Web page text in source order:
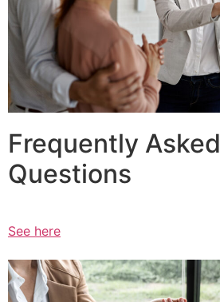
Frequently Asked
Questions
See here